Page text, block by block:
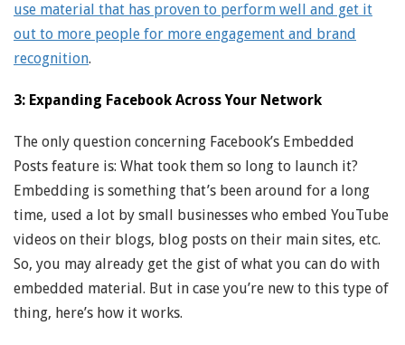
use material that has proven to perform well and get it
out to more people for more engagement and brand
recognition.
3: Expanding Facebook Across Your Network
The only question concerning Facebook’s Embedded
Posts feature is: What took them so long to launch it?
Embedding is something that’s been around for a long
time, used a lot by small businesses who embed YouTube
videos on their blogs, blog posts on their main sites, etc.
So, you may already get the gist of what you can do with
embedded material. But in case you’re new to this type of
thing, here’s how it works.